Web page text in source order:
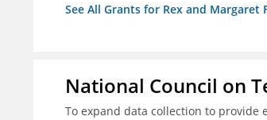
See All Grants for Rex and
National Council on
To expand data collection to